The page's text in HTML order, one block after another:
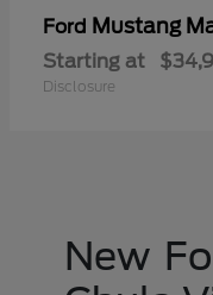
Ford Mustang
Starting at
Disclosure
New